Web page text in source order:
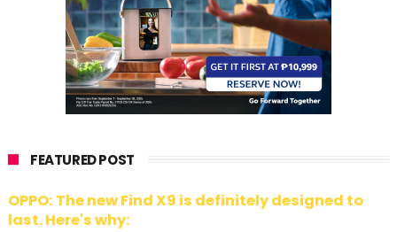
FEATURED POST
OPPO: The new Find X9 is definitely designed to
last. Here's why: